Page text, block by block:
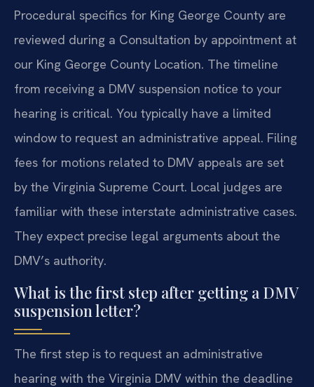
Procedural specifics for King George County are
reviewed during a Consultation by appointment at
our King George County Location. The timeline
from receiving a DMV suspension notice to your
hearing is critical. You typically have a limited
window to request an administrative appeal. Filing
fees for motions related to DMV appeals are set
by the Virginia Supreme Court. Local judges are
familiar with these interstate administrative cases.
They expect precise legal arguments about the
DMV’s authority.
What is the first step after getting a DMV
suspension letter?
The first step is to request an administrative
hearing with the Virginia DMV within the deadline